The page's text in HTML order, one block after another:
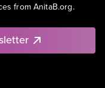
from AnitaB.org.